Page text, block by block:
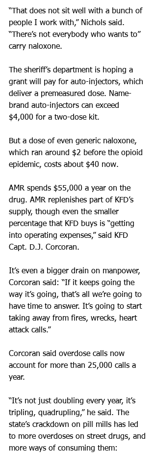
“That does not sit well with a bunch of
people I work with,” Nichols said.
“There’s not everybody who wants to”
carry naloxone.
The sheriff’s department is hoping a
grant will pay for auto-injectors, which
deliver a premeasured dose. Name-
brand auto-injectors can exceed
$4,000 for a two-dose kit.
But a dose of even generic naloxone,
which ran around $2 before the opioid
epidemic, costs about $40 now.
AMR spends $55,000 a year on the
drug. AMR replenishes part of KFD’s
supply, though even the smaller
percentage that KFD buys is “getting
into operating expenses,” said KFD
Capt. D.J. Corcoran.
It’s even a bigger drain on manpower,
Corcoran said: “If it keeps going the
way it’s going, that’s all we’re going to
have time to answer. It’s going to start
taking away from fires, wrecks, heart
attack calls.”
Corcoran said overdose calls now
account for more than 25,000 calls a
year.
“It’s not just doubling every year, it’s
tripling, quadrupling,” he said. The
state’s crackdown on pill mills has led
to more overdoses on street drugs, and
more ways of consuming them: